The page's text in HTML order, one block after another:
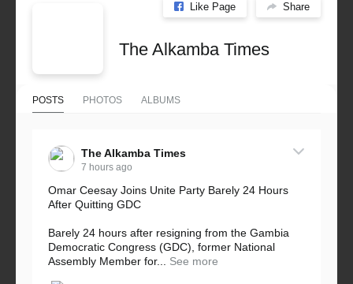
Like Page Share
The Alkamba Times
POSTS PHOTOS ALBUMS
The Alkamba Times
7 hours ago
Omar Ceesay Joins Unite Party Barely 24 Hours
After Quitting GDC
Barely 24 hours after resigning from the Gambia
Democratic Congress (GDC), former National
Assembly Member for... See more